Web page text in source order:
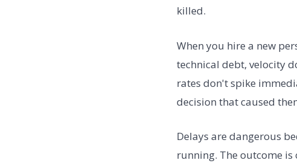
killed.
When you hire a new
technical debt, velocity
rates don't spike
decision that caused
Delays are dangerous
running. The outcome is